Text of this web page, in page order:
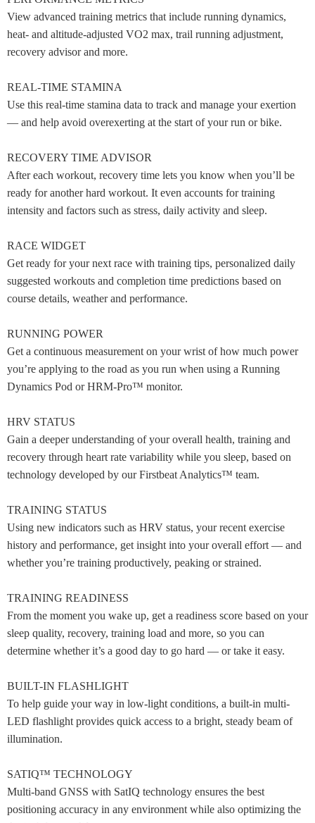
View advanced training metrics that include running dynamics,
heat- and altitude-adjusted VO2 max, trail running adjustment,
recovery advisor and more.
REAL-TIME STAMINA
Use this real-time stamina data to track and manage your exertion
— and help avoid overexerting at the start of your run or bike.
RECOVERY TIME ADVISOR
After each workout, recovery time lets you know when you’ll be
ready for another hard workout. It even accounts for training
intensity and factors such as stress, daily activity and sleep.
RACE WIDGET
Get ready for your next race with training tips, personalized daily
suggested workouts and completion time predictions based on
course details, weather and performance.
RUNNING POWER
Get a continuous measurement on your wrist of how much power
you’re applying to the road as you run when using a Running
Dynamics Pod or HRM-Pro™ monitor.
HRV STATUS
Gain a deeper understanding of your overall health, training and
recovery through heart rate variability while you sleep, based on
technology developed by our Firstbeat Analytics™ team.
TRAINING STATUS
Using new indicators such as HRV status, your recent exercise
history and performance, get insight into your overall effort — and
whether you’re training productively, peaking or strained.
TRAINING READINESS
From the moment you wake up, get a readiness score based on your
sleep quality, recovery, training load and more, so you can
determine whether it’s a good day to go hard — or take it easy.
BUILT-IN FLASHLIGHT
To help guide your way in low-light conditions, a built-in multi-
LED flashlight provides quick access to a bright, steady beam of
illumination.
SATIQ™ TECHNOLOGY
Multi-band GNSS with SatIQ technology ensures the best
positioning accuracy in any environment while also optimizing the